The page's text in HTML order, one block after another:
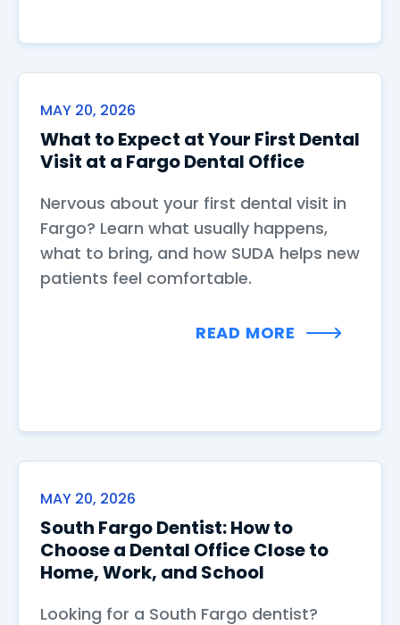
MAY 20, 2026
What to Expect at Your First Dental
Visit at a Fargo Dental Office
Nervous about your first dental visit in
Fargo? Learn what usually happens,
what to bring, and how SUDA helps new
patients feel comfortable.
READ MORE
MAY 20, 2026
South Fargo Dentist: How to
Choose a Dental Office Close to
Home, Work, and School
Looking for a South Fargo dentist?